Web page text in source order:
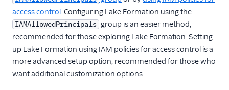
Event Delivery
Delivery Overview
Locate Your Write Key
access control. Configuring Lake Formation using the
IAMAllowedPrincipals group is an easier method,
recommended for those exploring Lake Formation. Setting
up Lake Formation using IAM policies for access control is a
more advanced setup option, recommended for those who
want additional customization options.